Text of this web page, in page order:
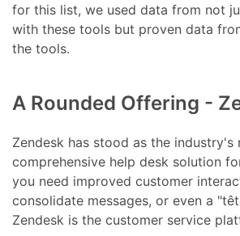
for this list, we used data from not
with these tools but proven data
the tools.
A Rounded Offering -
Zendesk has stood as the industry's
comprehensive help desk solution
you need improved customer
consolidate messages, or even a
Zendesk is the customer service